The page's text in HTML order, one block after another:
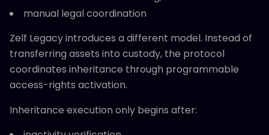
manual legal coordination
Zelf Legacy introduces a different model. Instead of
transferring assets into custody, the protocol
coordinates inheritance through programmable
access-rights activation.
Inheritance execution only begins after: